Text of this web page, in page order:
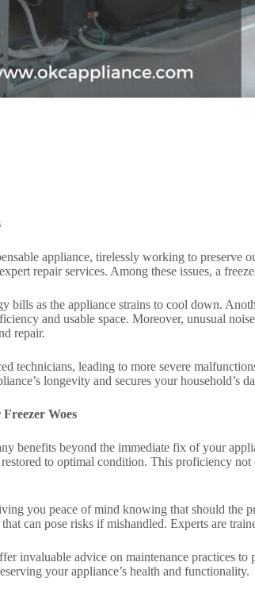
appliance, tirelessly working to preserve
repair services. Among these issues, a
bills as the appliance strains to cool down.
and usable space. Moreover, unusual
repair.
technicians, leading to more severe
longevity and secures your household’s
Woes
benefits beyond the immediate fix of your
to optimal condition. This proficiency
you peace of mind knowing that should the
can pose risks if mishandled. Experts are
invaluable advice on maintenance practices
your appliance’s health and functionality.